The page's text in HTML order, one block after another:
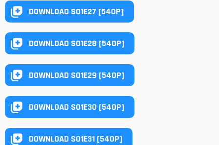
DOWNLOAD S01E27 [540P]
DOWNLOAD S01E28 [540P]
DOWNLOAD S01E29 [540P]
DOWNLOAD S01E30 [540P]
DOWNLOAD S01E31 [540P]